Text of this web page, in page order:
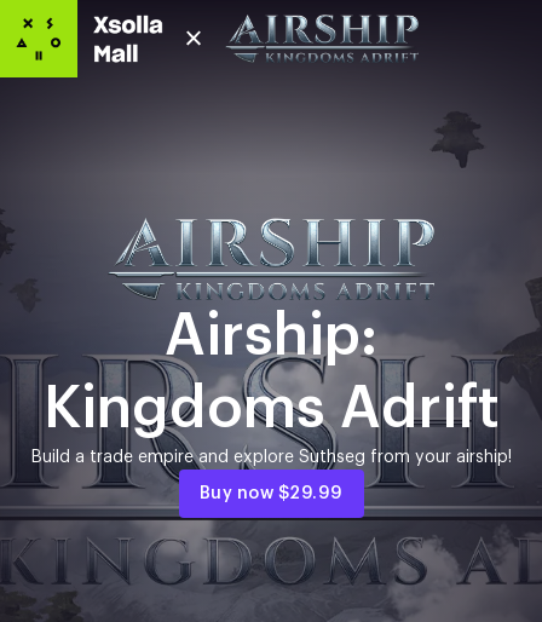
Airship:
Kingdoms Adrift
Build a trade empire and explore Suthseg from your airship!
Buy now $29.99